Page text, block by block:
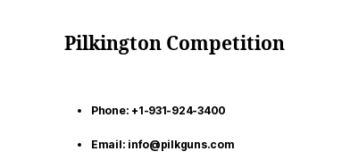
Pilkington Competition
Phone: +1-931-924-3400
Email: info@pilkguns.com